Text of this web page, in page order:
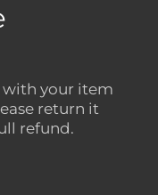
with your item
return it
refund.